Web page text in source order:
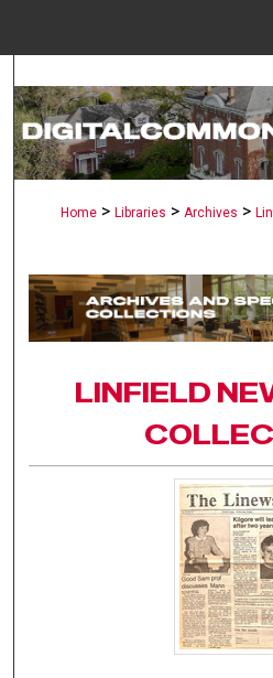
Browse
Digital
Home > Libraries > Archives >
LINFIELD